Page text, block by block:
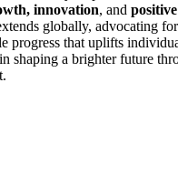
innovation, and
globally, advocating
progress that uplifts
shaping a brighter future